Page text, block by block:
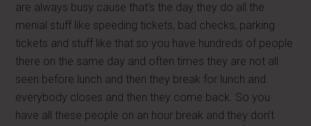
are always busy cause that’s the day they do all the
menial stuff like speeding tickets, bad checks, parking
tickets and stuff like that so you have hundreds of people
there on the same day and often times they are not all
seen before lunch and then they break for lunch and
everybody closes and then they come back. So you
have all these people on an hour break and they don’t